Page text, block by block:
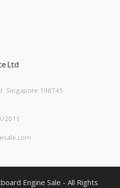
Ltd
Singapore 198745
2011
Engine Sale - All Rights